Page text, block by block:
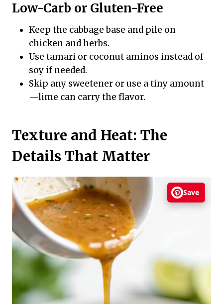
Low-Carb or Gluten-Free
Keep the cabbage base and pile on
chicken and herbs.
Use tamari or coconut aminos instead of
soy if needed.
Skip any sweetener or use a tiny amount
—lime can carry the flavor.
Texture and Heat: The
Details That Matter
Save